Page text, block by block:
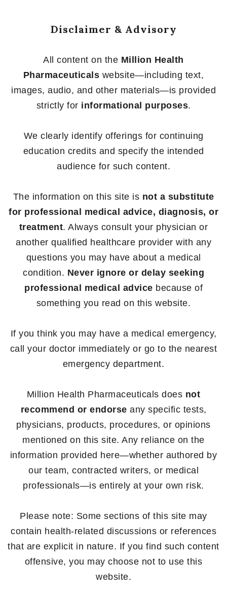
Disclaimer & Advisory
All content on the Million Health
Pharmaceuticals website—including text,
images, audio, and other materials—is provided
strictly for informational purposes.
We clearly identify offerings for continuing
education credits and specify the intended
audience for such content.
The information on this site is not a substitute
for professional medical advice, diagnosis, or
treatment. Always consult your physician or
another qualified healthcare provider with any
questions you may have about a medical
condition. Never ignore or delay seeking
professional medical advice because of
something you read on this website.
If you think you may have a medical emergency,
call your doctor immediately or go to the nearest
emergency department.
Million Health Pharmaceuticals does not
recommend or endorse any specific tests,
physicians, products, procedures, or opinions
mentioned on this site. Any reliance on the
information provided here—whether authored by
our team, contracted writers, or medical
professionals—is entirely at your own risk.
Please note: Some sections of this site may
contain health-related discussions or references
that are explicit in nature. If you find such content
offensive, you may choose not to use this
website.